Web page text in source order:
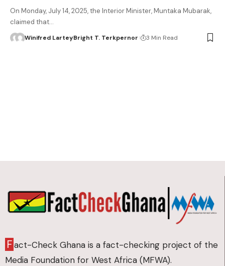
On Monday, July 14, 2025, the Interior Minister, Muntaka Mubarak,
claimed that…
Winifred LarteyBright T. Terkpernor 3 Min Read
Fact-Check Ghana is a fact-checking project of the
Media Foundation for West Africa (MFWA).